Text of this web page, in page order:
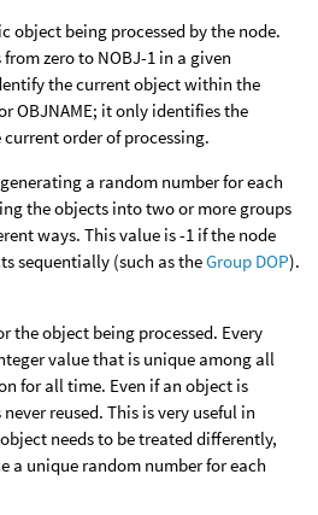
object being processed by the node.
zero to NOBJ-1 in a given
the current object within the
OBJNAME; it only identifies the
order of processing.
a random number for each
the objects into two or more groups
ways. This value is -1 if the node
sequentially (such as theGroup DOP).
the object being processed. Every
value that is unique among all
for all time. Even if an object is
reused. This is very useful in
needs to be treated differently,
a unique random number for each